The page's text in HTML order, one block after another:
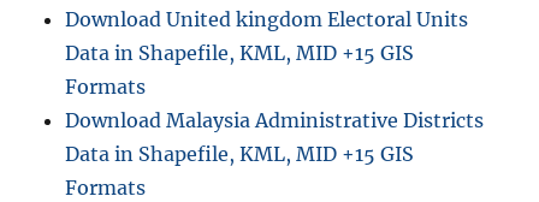
Download United kingdom Electoral Units
Data in Shapefile, KML, MID +15 GIS
Formats
Download Malaysia Administrative Districts
Data in Shapefile, KML, MID +15 GIS
Formats